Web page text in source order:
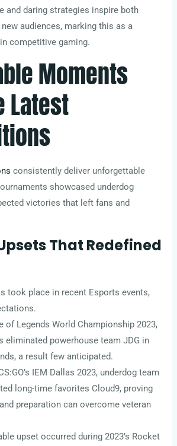
and daring strategies inspire both
audiences, marking this as a
competitive gaming.
Moments
Latest
consistently deliver unforgettable
showcased underdog
victories that left fans and
That Redefined
took place in recent Esports events,
of Legends World Championship 2023,
eliminated powerhouse team JDG in
a result few anticipated.
IEM Dallas 2023, underdog team
long-time favorites Cloud9, proving
preparation can overcome veteran
upset occurred during 2023’s Rocket